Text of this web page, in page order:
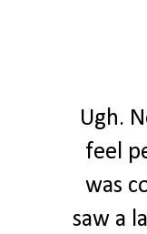
Ugh.
feel
was
saw a